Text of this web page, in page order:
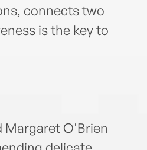
connects two
is the key to
Margaret O'Brien